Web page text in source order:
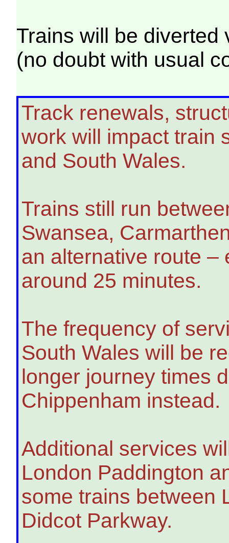
Trains will be diverted
(no doubt with usual
Track renewals,
work will impact train
and South Wales.
Trains still run
Swansea,
an alternative route –
around 25 minutes.
The frequency of
South Wales will be
longer journey times
Chippenham instead.
Additional services
London Paddington
some trains between
Didcot Parkway.